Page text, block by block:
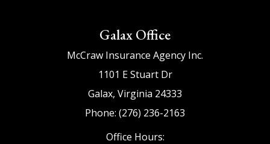
Galax Office
McCraw Insurance Agency Inc.
1101 E Stuart Dr
Galax, Virginia 24333
Phone: (276) 236-2163
Office Hours: